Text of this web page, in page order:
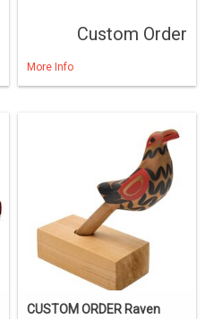
Custom Order
More Info
CUSTOM ORDER Raven